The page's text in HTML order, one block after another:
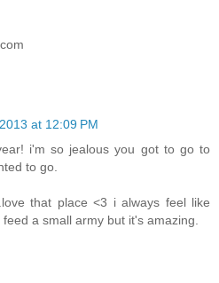
at 12:09 PM
i'm so jealous you got to go to
to go.
that place <3 i always feel like
a small army but it's amazing.